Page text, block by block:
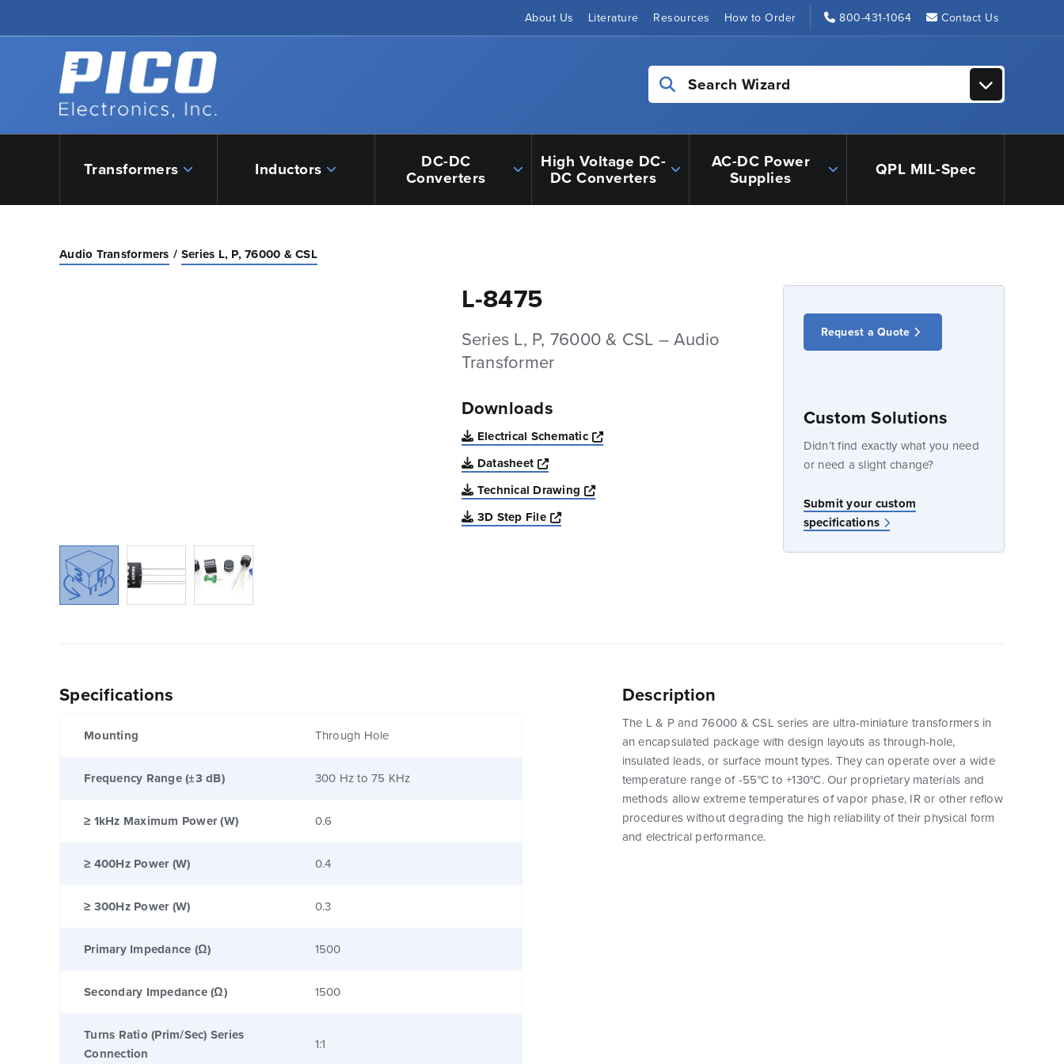
About Us Literature Resources How to Order 800-431-1064 Contact Us
Back to home
Search Wizard
Transformers Inductors DC-DC
Converters
High Voltage DC-
DC Converters
AC-DC Power
Supplies QPL MIL-Spec
Audio Transformers Series L, P, 76000 & CSL
L-8475
Series L, P, 76000 & CSL – Audio
Transformer
Downloads
Electrical Schematic
Opens a new window
Datasheet
Opens a new window
Technical Drawing
Opens a new window
3D Step File
Opens a new window
Request a Quote
Custom Solutions
Didn’t find exactly what you need
or need a slight change?
Submit your custom
specifications
Specifications
Mounting Through Hole
Frequency Range (±3 dB) 300 Hz to 75 KHz
≥ 1kHz Maximum Power (W) 0.6
≥ 400Hz Power (W) 0.4
≥ 300Hz Power (W) 0.3
Primary Impedance (Ω) 1500
Secondary Impedance (Ω) 1500
Turns Ratio (Prim/Sec) Series
Connection
1:1
Description
The L & P and 76000 & CSL series are ultra-miniature transformers in
an encapsulated package with design layouts as through-hole,
insulated leads, or surface mount types. They can operate over a wide
temperature range of -55°C to +130°C. Our proprietary materials and
methods allow extreme temperatures of vapor phase, IR or other reflow
procedures without degrading the high reliability of their physical form
and electrical performance.